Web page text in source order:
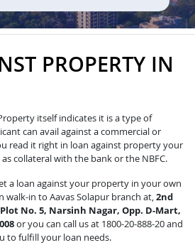
PROPERTY IN
itself indicates it is a type of
can avail against a commercial or
read it right in loan against property your
collateral with the bank or the NBFC.
a loan against your property in your own
walk-in to Aavas Solapur branch at,2nd
No. 5, Narsinh Nagar, Opp. D-Mart,
or you can call us at 1800-20-888-20 and
to fulfill your loan needs.